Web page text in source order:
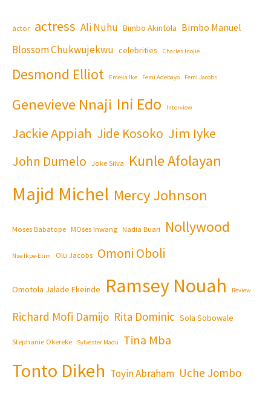
actor actress Ali Nuhu Bimbo Akintola Bimbo Manuel
Blossom Chukwujekwu celebrities Charles Inojie
Desmond Elliot Emeka Ike Femi Adebayo Femi Jacobs
Genevieve Nnaji Ini Edo Interview
Jackie Appiah Jide Kosoko Jim Iyke
John Dumelo Joke Silva Kunle Afolayan
Majid Michel Mercy Johnson
Moses Babatope MOses Inwang Nadia Buari Nollywood
Nse Ikpe-Etim Olu Jacobs Omoni Oboli
Omotola Jalade Ekeinde Ramsey Nouah Review
Richard Mofi Damijo Rita Dominic Sola Sobowale
Stephanie Okereke Sylvester Madu Tina Mba
Tonto Dikeh Toyin Abraham Uche Jombo